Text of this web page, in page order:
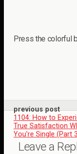
Press the colorful
previous post
1104: How to
True Satisfaction
You're Single (Part
Leave a